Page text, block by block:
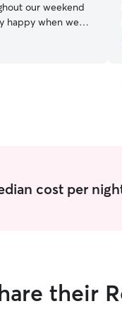
our weekend
cost per
their